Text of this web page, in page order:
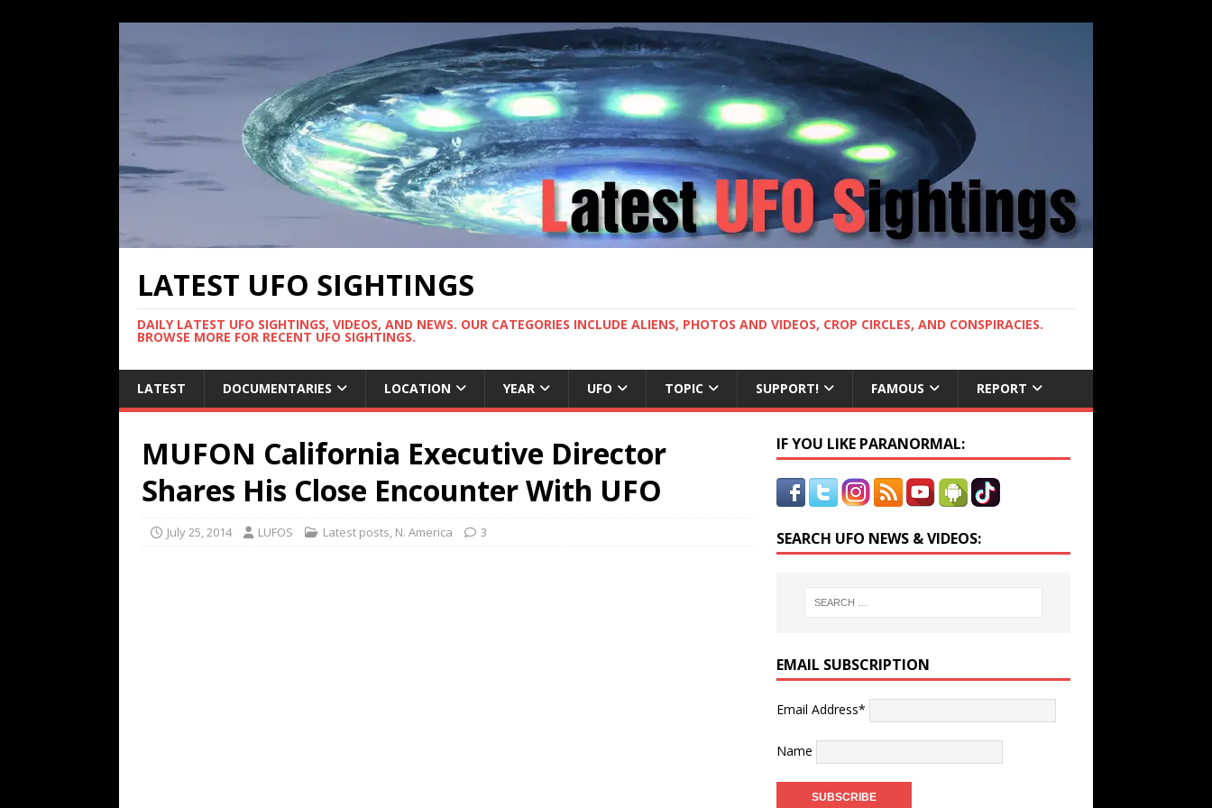
LATEST UFO SIGHTINGS
DAILY LATEST UFO SIGHTINGS, VIDEOS, AND NEWS. OUR CATEGORIES INCLUDE ALIENS, PHOTOS AND VIDEOS, CROP CIRCLES, AND CONSPIRACIES.
BROWSE MORE FOR RECENT UFO SIGHTINGS.
LATEST DOCUMENTARIES LOCATION YEAR UFO TOPIC SUPPORT! FAMOUS REPORT
MUFON California Executive Director
Shares His Close Encounter With UFO
July 25, 2014 LUFOS Latest posts, N. America 3
IF YOU LIKE PARANORMAL:
SEARCH UFO NEWS & VIDEOS:
EMAIL SUBSCRIPTION
Email Address*
Name